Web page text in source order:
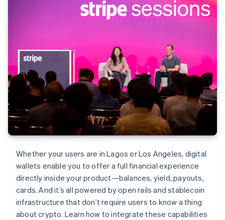
Whether your users are in Lagos or Los Angeles, digital
wallets enable you to offer a full financial experience
directly inside your product—balances, yield, payouts,
cards. And it’s all powered by open rails and stablecoin
infrastructure that don’t require users to know a thing
about crypto. Learn how to integrate these capabilities